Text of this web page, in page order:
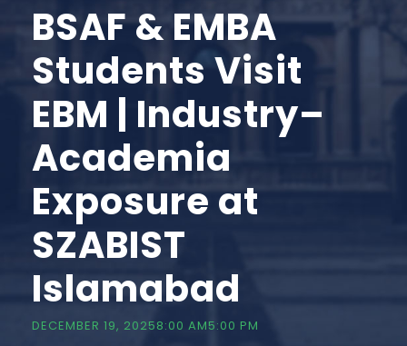
BSAF & EMBA
Students Visit
EBM | Industry–
Academia
Exposure at
SZABIST
Islamabad
DECEMBER 19, 20258:00 AM5:00 PM